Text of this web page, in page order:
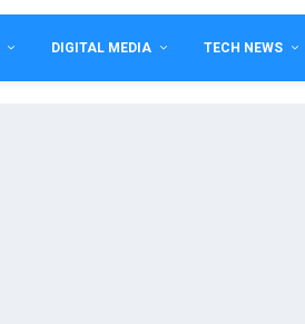
DIGITAL MEDIA TECH NEWS